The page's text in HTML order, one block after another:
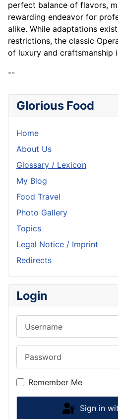
perfect balance of flavors,
rewarding endeavor for
alike. While adaptations
restrictions, the classic
of luxury and craftsmanship
--
Glorious Food
Home
About Us
Glossary / Lexicon
My Blog
Food Travel
Photo Gallery
Topics
Legal Notice / Imprint
Redirects
Login
Remember Me
Sign in